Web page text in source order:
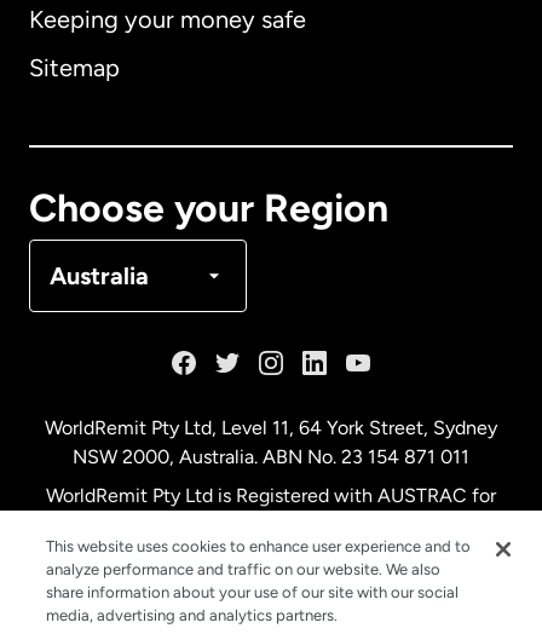
Keeping your money safe
Sitemap
Choose your Region
Australia
Australia
Netherlands
WorldRemit Pty Ltd, Level 11, 64 York Street, Sydney
NSW 2000, Australia. ABN No. 23 154 871 011
WorldRemit Pty Ltd is Registered with AUSTRAC for
This website uses cookies to enhance user experience and to
analyze performance and traffic on our website. We also
share information about your use of our site with our social
media, advertising and analytics partners.